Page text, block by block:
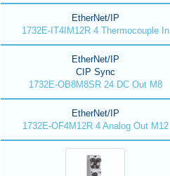
EtherNet/IP
1732E-IT4IM12R 4 Thermocouple In
EtherNet/IP
CIP Sync
1732E-OB8M8SR 24 DC Out M8
EtherNet/IP
1732E-OF4M12R 4 Analog Out M12